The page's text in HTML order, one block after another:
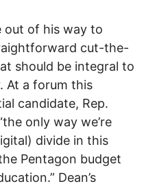
of his way to
cut-the-
should be integral to
At a forum this
candidate, Rep.
only way we’re
divide in this
Pentagon budget
Dean’s